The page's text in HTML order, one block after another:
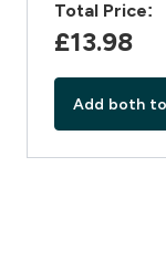
Total Price:
£13.98‎
Add both